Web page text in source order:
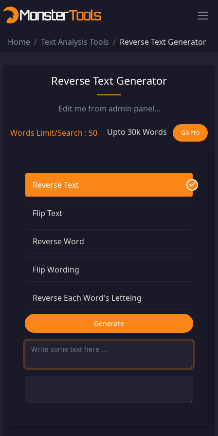
Home Text Analysis Tools Reverse Text Generator
Reverse Text Generator
Edit me from admin panel...
Words Limit/Search : 50 Upto 30k Words Go Pro
Reverse Text
Flip Text
Reverse Word
Flip Wording
Reverse Each Word's Letteing
Generate